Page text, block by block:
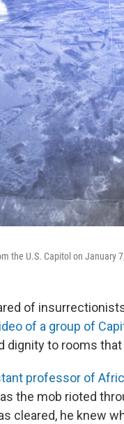
the U.S. Capitol on January
of
of a group of
dignity to rooms
professor of
the mob rioted
cleared, he knew